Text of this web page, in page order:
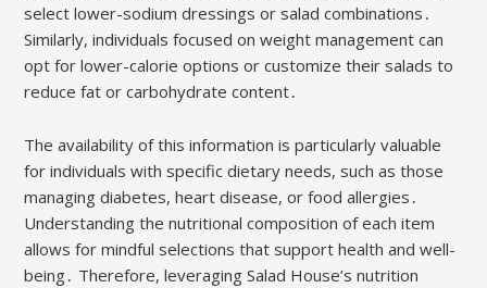
select lower-sodium dressings or salad combinations․
Similarly, individuals focused on weight management can
opt for lower-calorie options or customize their salads to
reduce fat or carbohydrate content․
The availability of this information is particularly valuable
for individuals with specific dietary needs, such as those
managing diabetes, heart disease, or food allergies․
Understanding the nutritional composition of each item
allows for mindful selections that support health and well-
being․ Therefore, leveraging Salad House’s nutrition